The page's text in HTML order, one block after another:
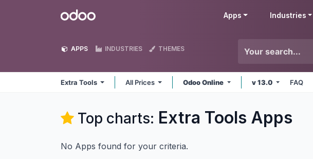
Odoo Apps Industries
APPS INDUSTRIES THEMES
Extra Tools All Prices Odoo Online v 13.0 FAQ
Top charts: Extra Tools Apps
No Apps found for your criteria.